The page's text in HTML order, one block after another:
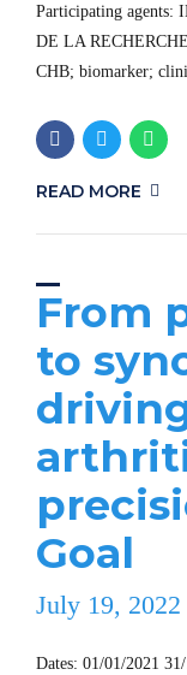
Participating
DE LA
CHB; biomarker;
READ MORE
From
to
Goal
July 19, 2022
Dates: 01/01/2021